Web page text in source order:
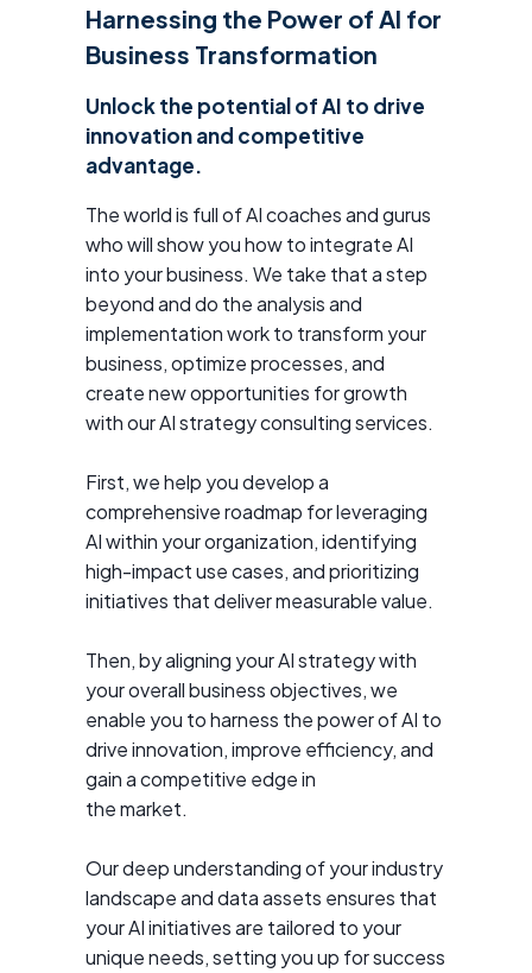
Harnessing the Power of AI for
Business Transformation
Unlock the potential of AI to drive
innovation and competitive
advantage.
The world is full of AI coaches and gurus
who will show you how to integrate AI
into your business. We take that a step
beyond and do the analysis and
implementation work to transform your
business, optimize processes, and
create new opportunities for growth
with our AI strategy consulting services.
First, we help you develop a
comprehensive roadmap for leveraging
AI within your organization, identifying
high-impact use cases, and prioritizing
initiatives that deliver measurable value.
Then, by aligning your AI strategy with
your overall business objectives, we
enable you to harness the power of AI to
drive innovation, improve efficiency, and
gain a competitive edge in
the market.
Our deep understanding of your industry
landscape and data assets ensures that
your AI initiatives are tailored to your
unique needs, setting you up for success